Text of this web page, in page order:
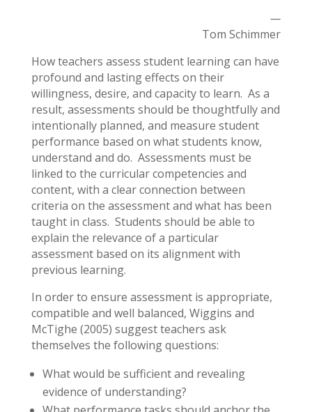
—
Tom Schimmer
How teachers assess student learning can have
profound and lasting effects on their
willingness, desire, and capacity to learn. As a
result, assessments should be thoughtfully and
intentionally planned, and measure student
performance based on what students know,
understand and do. Assessments must be
linked to the curricular competencies and
content, with a clear connection between
criteria on the assessment and what has been
taught in class. Students should be able to
explain the relevance of a particular
assessment based on its alignment with
previous learning.
In order to ensure assessment is appropriate,
compatible and well balanced, Wiggins and
McTighe (2005) suggest teachers ask
themselves the following questions:
What would be sufficient and revealing
evidence of understanding?